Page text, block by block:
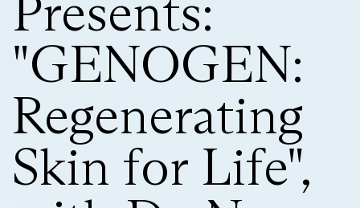
"GENOGEN:
Regenerating
Skin for Life",